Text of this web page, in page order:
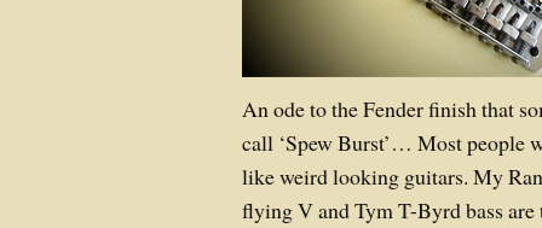
An ode to the Fender finish that
call ‘Spew Burst’… Most people
like weird looking guitars. My
flying V and Tym T-Byrd bass are